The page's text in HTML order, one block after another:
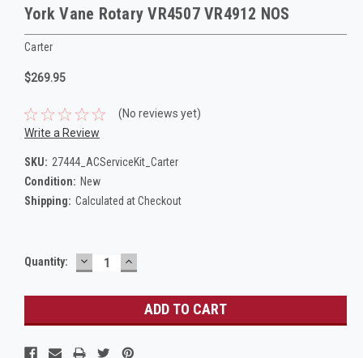
York Vane Rotary VR4507 VR4912 NOS
Carter
$269.95
(No reviews yet)
Write a Review
SKU: 27444_ACServiceKit_Carter
Condition: New
Shipping: Calculated at Checkout
Current
Quantity: DECREASE
QUANTITY:
INCREASE
QUANTITY: